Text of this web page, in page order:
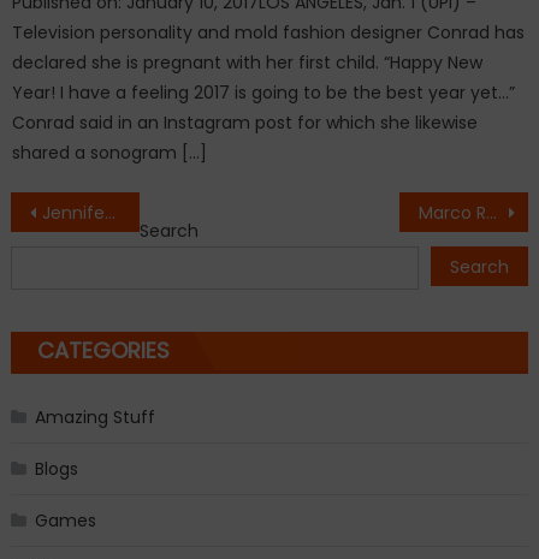
Television personality and mold fashion designer Conrad has
declared she is pregnant with her first child. “Happy New
Year! I have a feeling 2017 is going to be the best year yet…”
Conrad said in an Instagram post for which she likewise
shared a sonogram […]
Post
Jennifer Lopez flustered over Drake proposal question Marco Rubio: Snoop Dogg’s New Music Video of President Trump’s Mock Assassination Is Dangerous
Search
Search
CATEGORIES
Amazing Stuff
Blogs
Games